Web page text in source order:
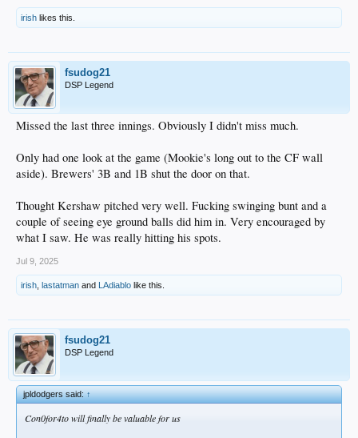
irish likes this.
fsudog21
DSP Legend
Missed the last three innings. Obviously I didn't miss much.
Only had one look at the game (Mookie's long out to the CF wall
aside). Brewers' 3B and 1B shut the door on that.
Thought Kershaw pitched very well. Fucking swinging bunt and a
couple of seeing eye ground balls did him in. Very encouraged by
what I saw. He was really hitting his spots.
Jul 9, 2025
irish lastatman and LAdiablo like this.
fsudog21
DSP Legend
jpldodgers said:↑
Con0for4to will finally be valuable for us